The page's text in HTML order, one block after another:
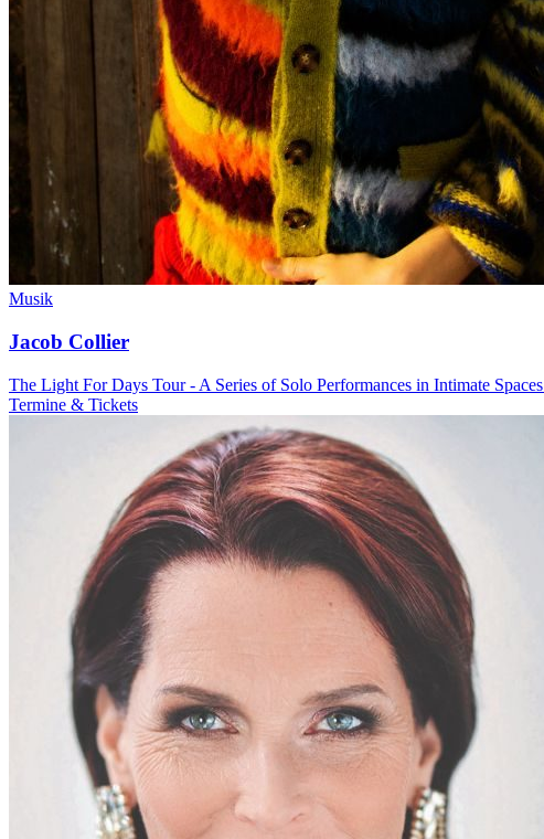
Musik
Jacob Collier
The Light For Days Tour - A Series of Solo Performances in Intimate Spaces
Termine & Tickets